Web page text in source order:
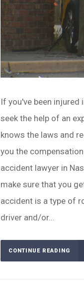
If you've been injured
seek the help of an
knows the laws and
you the
accident lawyer in
make sure that you
accident is a type of
driver and/or...
CONTINUE READING